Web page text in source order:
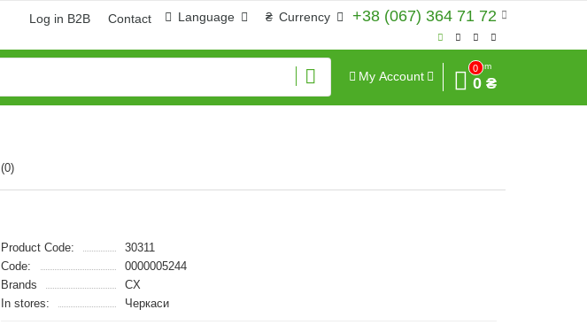
+38 (067) 364 71 72
₴ Currency
Language
Log in B2B Contact
My Account
0
Sum
0 ₴
(0)
Product Code:
30311
Code:
0000005244
Brands
CX
In stores:
Черкаси